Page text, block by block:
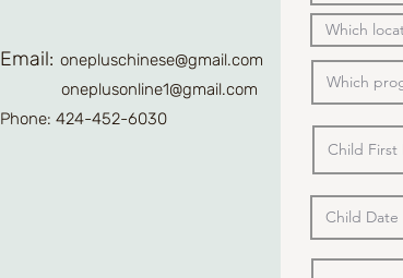
Email: onepluschinese@gmail.com
oneplusonline1@gmail.com
Phone: 424-452-6030